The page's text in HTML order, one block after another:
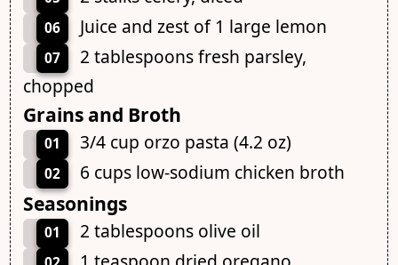
06 Juice and zest of 1 large lemon
07
2 tablespoons fresh parsley,
chopped
Grains and Broth
01 3/4 cup orzo pasta (4.2 oz)
02 6 cups low-sodium chicken broth
Seasonings
01 2 tablespoons olive oil